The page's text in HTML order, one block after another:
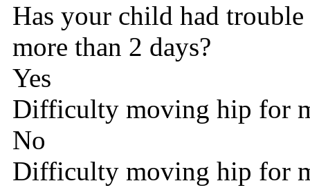
Has your child had
more than 2 days?
Yes
Difficulty moving hip for
No
Difficulty moving hip for